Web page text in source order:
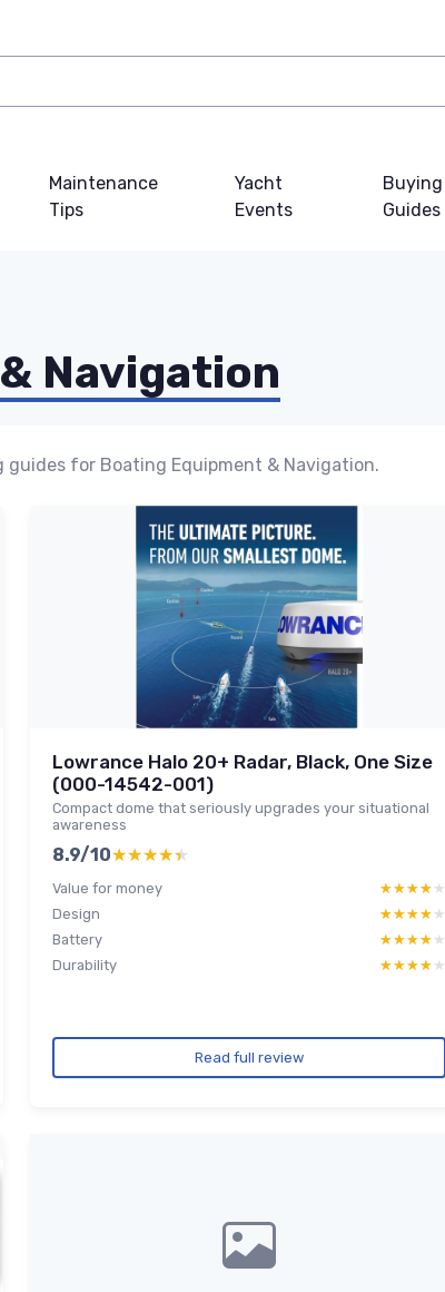
Maintenance
Tips
Yacht
Events
Buying
Guides
Navigation
for Boating Equipment & Navigation.
Lowrance Halo 20+ Radar, Black, One Size
(000-14542-001)
Compact dome that seriously upgrades your situational
awareness
8.9/10★★★★★
★★★★★
Value for money ★★★★★
★★★★★
Design
★★★★★
★★★★★
Battery
★★★★★
★★★★★
Durability
★★★★★
★★★★★
Read full review